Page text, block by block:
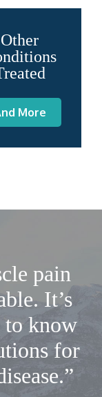
Other
More
pain
It’s
to know
for